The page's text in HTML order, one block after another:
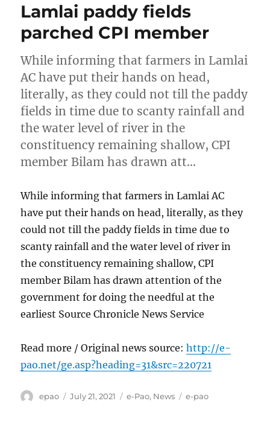
Lamlai paddy fields
parched CPI member
While informing that farmers in Lamlai
AC have put their hands on head,
literally, as they could not till the paddy
fields in time due to scanty rainfall and
the water level of river in the
constituency remaining shallow, CPI
member Bilam has drawn att…
While informing that farmers in Lamlai AC
have put their hands on head, literally, as they
could not till the paddy fields in time due to
scanty rainfall and the water level of river in
the constituency remaining shallow, CPI
member Bilam has drawn attention of the
government for doing the needful at the
earliest Source Chronicle News Service
Read more / Original news source:http://e-
pao.net/ge.asp?heading=31&src=220721
Author
epao
Posted
July 21, 2021 Categories
e-Pao, News Tags
e-pao